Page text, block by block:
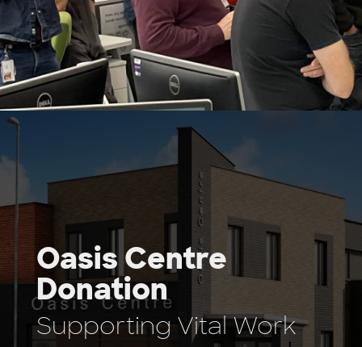
Oasis Centre
Donation
Supporting Vital Work